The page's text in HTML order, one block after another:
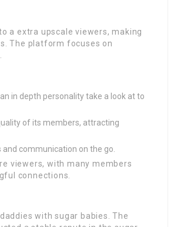
a extra upscale viewers, making
The platform focuses on
in depth personality take a look at to
of its members, attracting
communication on the go.
viewers, with many members
connections.
with sugar babies. The